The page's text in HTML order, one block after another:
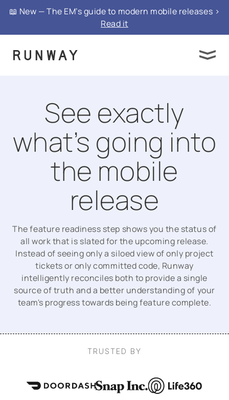
📖 New — The EM’s guide to modern mobile releases >
Read it
See exactly
what’s going into
the mobile
release
The feature readiness step shows you the status of
all work that is slated for the upcoming release.
Instead of seeing only a siloed view of only project
tickets or only committed code, Runway
intelligently reconciles both to provide a single
source of truth and a better understanding of your
team's progress towards being feature complete.
TRUSTED BY